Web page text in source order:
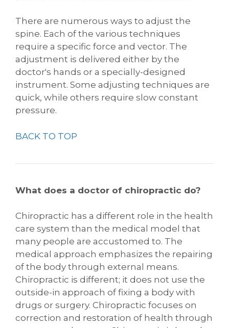
There are numerous ways to adjust the
spine. Each of the various techniques
require a specific force and vector. The
adjustment is delivered either by the
doctor's hands or a specially-designed
instrument. Some adjusting techniques are
quick, while others require slow constant
pressure.
BACK TO TOP
What does a doctor of chiropractic do?
Chiropractic has a different role in the health
care system than the medical model that
many people are accustomed to. The
medical approach emphasizes the repairing
of the body through external means.
Chiropractic is different; it does not use the
outside-in approach of fixing a body with
drugs or surgery. Chiropractic focuses on
correction and restoration of health through